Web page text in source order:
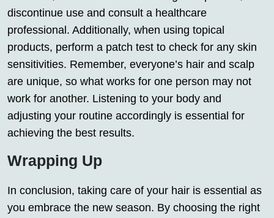
discontinue use and consult a healthcare
professional. Additionally, when using topical
products, perform a patch test to check for any skin
sensitivities. Remember, everyone’s hair and scalp
are unique, so what works for one person may not
work for another. Listening to your body and
adjusting your routine accordingly is essential for
achieving the best results.
Wrapping Up
In conclusion, taking care of your hair is essential as
you embrace the new season. By choosing the right